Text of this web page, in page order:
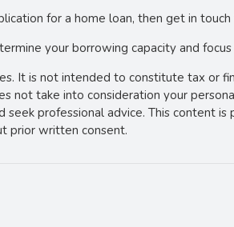
for a home loan, then get in touch
your borrowing capacity and focus
It is not intended to constitute tax or
not take into consideration your
professional advice. This content
prior written consent.